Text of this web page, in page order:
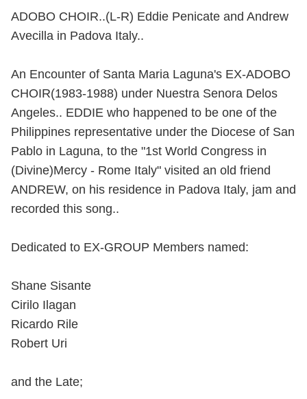
ADOBO CHOIR..(L-R) Eddie Penicate and Andrew
Avecilla in Padova Italy..
An Encounter of Santa Maria Laguna's EX-ADOBO
CHOIR(1983-1988) under Nuestra Senora Delos
Angeles.. EDDIE who happened to be one of the
Philippines representative under the Diocese of San
Pablo in Laguna, to the "1st World Congress in
(Divine)Mercy - Rome Italy" visited an old friend
ANDREW, on his residence in Padova Italy, jam and
recorded this song..
Dedicated to EX-GROUP Members named:
Shane Sisante
Cirilo Ilagan
Ricardo Rile
Robert Uri
and the Late;